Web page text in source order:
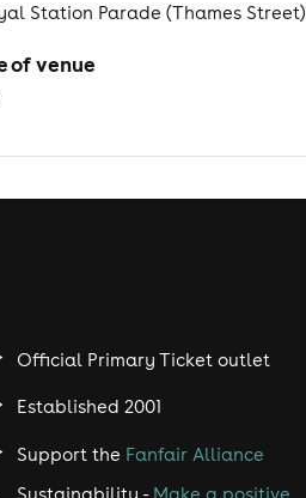
Station Parade (Thames Street)
of venue
Official Primary Ticket outlet
Established 2001
Support the Fanfair Alliance